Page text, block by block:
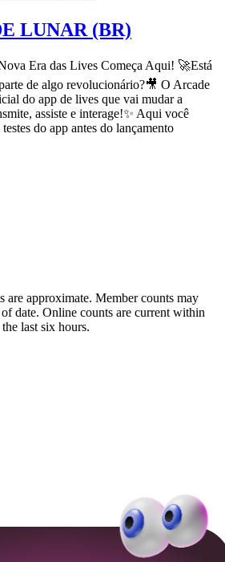
LUNAR (BR)
Era das Lives Começa Aqui! 🚀Está
de algo revolucionário?🎥 O Arcade
do app de lives que vai mudar a
assiste e interage!✨ Aqui você
do app antes do lançamento
are approximate. Member counts may
date. Online counts are current within
the last six hours.